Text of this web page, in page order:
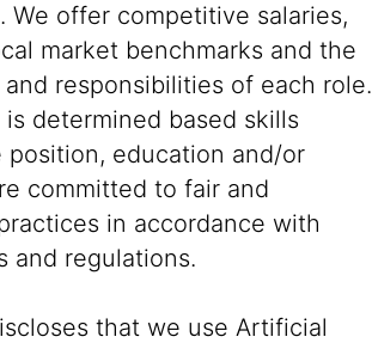
We offer competitive salaries,
market benchmarks and the
responsibilities of each role.
determined based skills
education and/or
committed to fair and
in accordance with
and regulations.
that we use Artificial